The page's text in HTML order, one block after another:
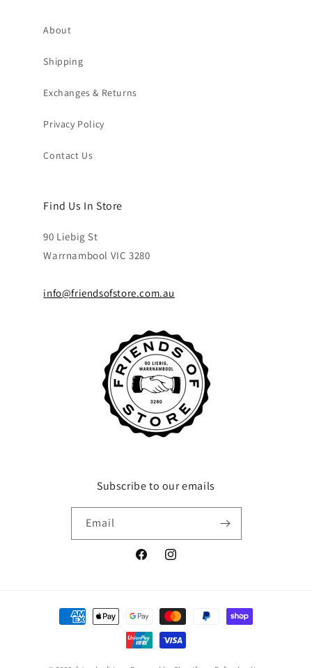
About
Shipping
Exchanges & Returns
Privacy Policy
Contact Us
Find Us In Store
90 Liebig St
Warrnambool VIC 3280
info@friendsofstore.com.au
Subscribe to our emails
Email
FacebookInstagram
Payment
methods